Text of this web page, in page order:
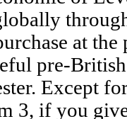
at
pre-
Except
3, if you